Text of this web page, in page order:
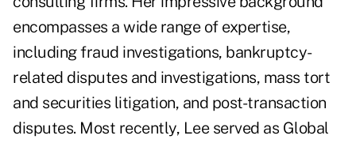
encompasses a wide range of expertise,
including fraud investigations, bankruptcy-
related disputes and investigations, mass tort
and securities litigation, and post-transaction
disputes. Most recently, Lee served as Global